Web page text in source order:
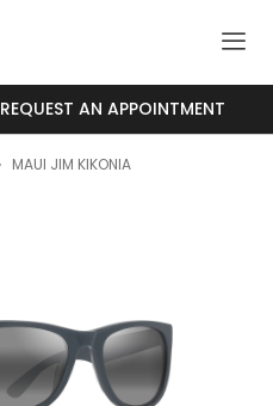
REQUEST AN APPOINTMENT
MAUI JIM KIKONIA